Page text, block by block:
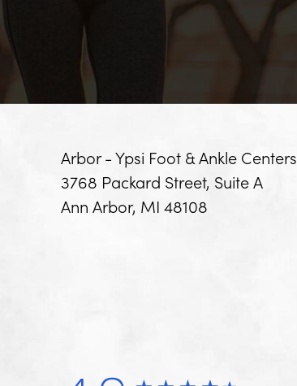
Arbor - Ypsi Foot & Ankle Centers
3768 Packard Street, Suite A
Ann Arbor, MI 48108